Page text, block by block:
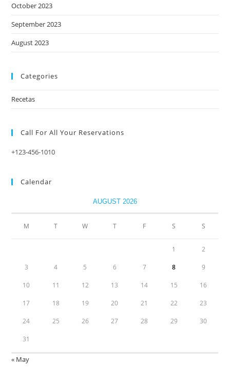
October 2023
September 2023
August 2023
Categories
Recetas
Call For All Your​ Reservations
+123-456-1010
Calendar
AUGUST 2026
M T W T F S S
1 2
3 4 5 6 7 8 9
10 11 12 13 14 15 16
17 18 19 20 21 22 23
24 25 26 27 28 29 30
31
« May